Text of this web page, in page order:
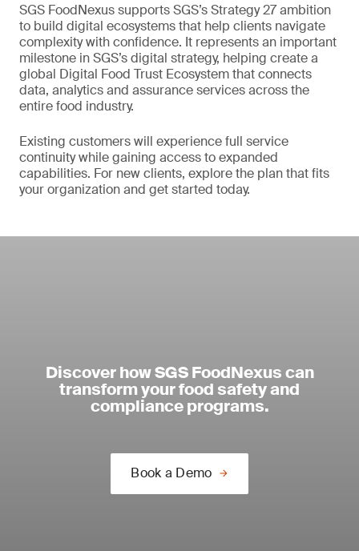
SGS FoodNexus supports SGS’s Strategy 27 ambition
to build digital ecosystems that help clients navigate
complexity with confidence. It represents an important
milestone in SGS’s digital strategy, helping create a
global Digital Food Trust Ecosystem that connects
data, analytics and assurance services across the
entire food industry.
Existing customers will experience full service
continuity while gaining access to expanded
capabilities. For new clients, explore the plan that fits
your organization and get started today.
Discover how SGS FoodNexus can
transform your food safety and
compliance programs.
Book a Demo